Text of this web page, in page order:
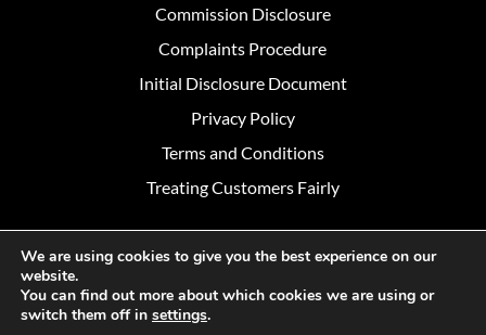
Commission Disclosure
Complaints Procedure
Initial Disclosure Document
Privacy Policy
Terms and Conditions
Treating Customers Fairly
Designed in Belfast byRapid Agency
We are using cookies to give you the best experience on our
website.
You can find out more about which cookies we are using or
switch them off in settings.